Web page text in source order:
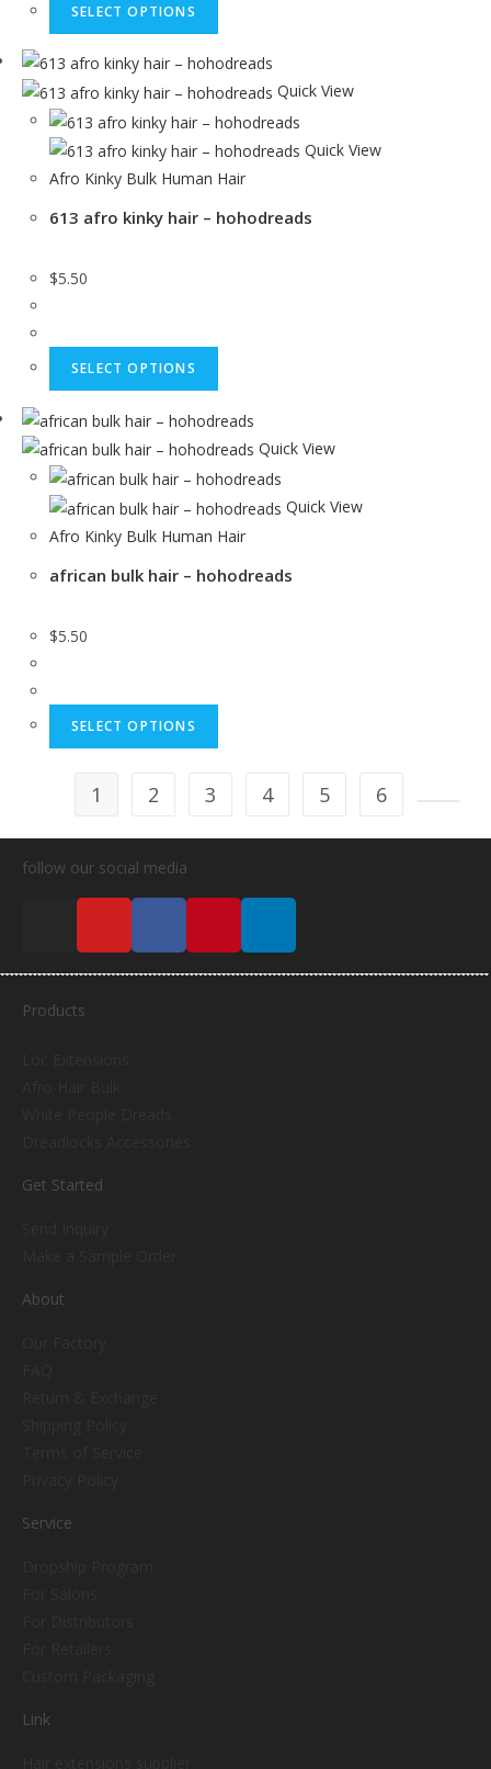
SELECT OPTIONS
Quick View
Quick View
Afro Kinky Bulk Human Hair
613 afro kinky hair – hohodreads
$5.50
SELECT OPTIONS
Quick View
Quick View
Afro Kinky Bulk Human Hair
african bulk hair – hohodreads
$5.50
SELECT OPTIONS
1 2 3 4 5 6
follow our social media
Products
Get Started
About
Service
Link